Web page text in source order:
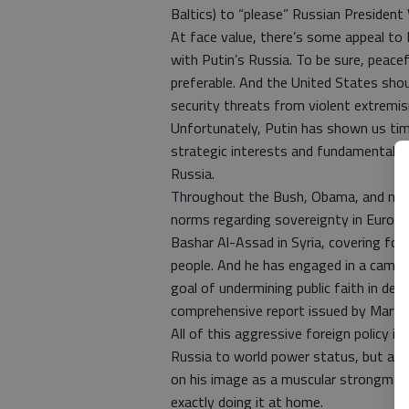
Baltics) to “please” Russian President
At face value, there’s some appeal
with Putin’s Russia. To be sure,
preferable. And the United States
security threats from violent
Unfortunately, Putin has shown us
strategic interests and fundamental
Russia.
Throughout the Bush, Obama, and
norms regarding sovereignty in
Bashar Al-Assad in Syria, covering
people. And he has engaged in a
goal of undermining public faith in
comprehensive report issued by
All of this aggressive foreign policy is
Russia to world power status, but
on his image as a muscular
exactly doing it at home.